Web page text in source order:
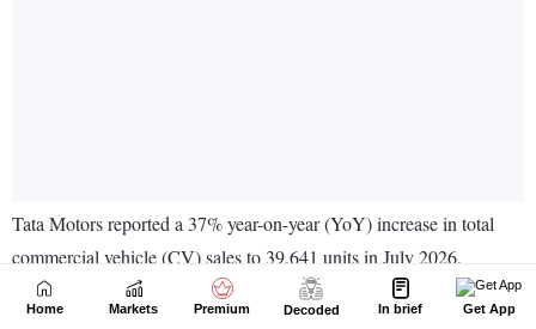
Home Markets Premium Decoded In brief Get App